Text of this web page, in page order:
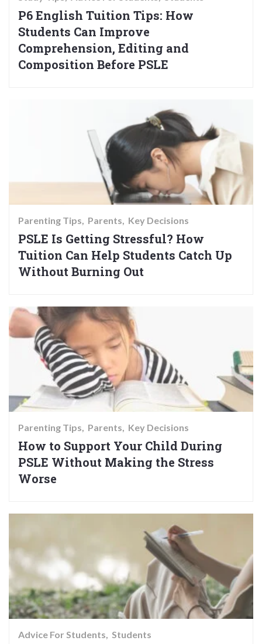
P6 English Tuition Tips: How
Students Can Improve
Comprehension, Editing and
Composition Before PSLE
Parenting Tips Parents Key Decisions
PSLE Is Getting Stressful? How
Tuition Can Help Students Catch Up
Without Burning Out
Parenting Tips Parents Key Decisions
How to Support Your Child During
PSLE Without Making the Stress
Worse
Advice For Students Students